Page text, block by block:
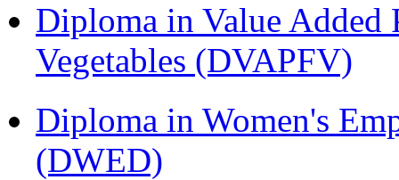
Diploma in Value Added
Vegetables (DVAPFV)
Diploma in Women's
(DWED)